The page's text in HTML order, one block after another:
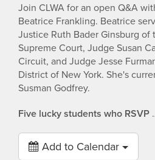
Join CLWA for an open Q&A
Beatrice Frankling. Beatrice
Justice Ruth Bader Ginsburg of
Supreme Court, Judge Susan
Circuit, and Judge Jesse
District of New York. She's
Susman Godfrey.
Five lucky students who RSVP
Add to Calendar